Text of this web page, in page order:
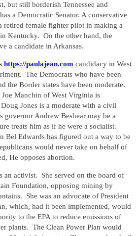
but still borderish Tennessee and
a Democratic Senator. A conservative
retired female fighter pilot in making a
Kentucky. On the other hand, the
a candidate in Arkansas.
https://paulajean.com candidacy in West
The Democrats who have been
the Border states have been moderate.
Manchin of West Virginia is
Jones is a moderate with a civil
governor Andrew Beshear may be a
treats him as if he were a socialist.
Bel Edwards has figured out a way to be
would never take on behalf of
He opposes abortion.
an activist. She served on the board of
Foundation, opposing mining by
She was an advocate of President
which, had it been implemented, would
to the EPA to reduce emissions of
plants. The Clean Power Plan would